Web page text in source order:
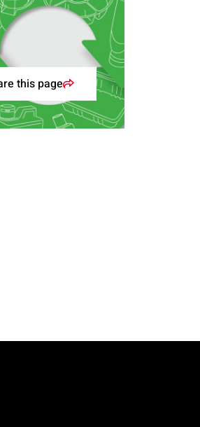
this page